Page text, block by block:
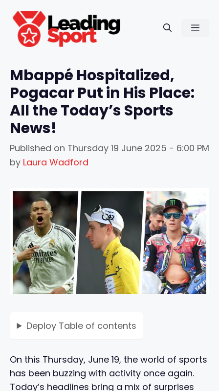
content
Mbappé Hospitalized,
Pogacar Put in His Place:
All the Today’s Sports
News!
Published on Thursday 19 June 2025 - 6:00 PM
by Laura Wadford
Deploy Table of contents
On this Thursday, June 19, the world of sports
has been buzzing with activity once again.
Today’s headlines bring a mix of surprises